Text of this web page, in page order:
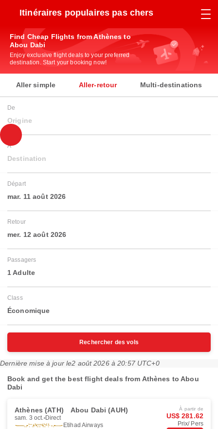
Itinéraires populaires pas chers
Find Cheap Flights from Athènes to
Abou Dabi
Enjoy exclusive flight deals to your preferred
destination. Start your booking now!
Aller simple Aller-retour Multi-destinations
De
Origine
À
Destination
Départ
mar. 11 août 2026
Retour
mer. 12 août 2026
Passagers
1 Adulte
Class
Économique
Rechercher des vols
Dernière mise à jour le2 août 2026 à 20:57 UTC+0
Book and get the best flight deals from Athènes to Abou
Dabi
Athènes (ATH) Abou Dabi (AUH)
sam. 3 oct. Direct
Etihad Airways
À partir de
US$ 281.62
Prix/ Pers